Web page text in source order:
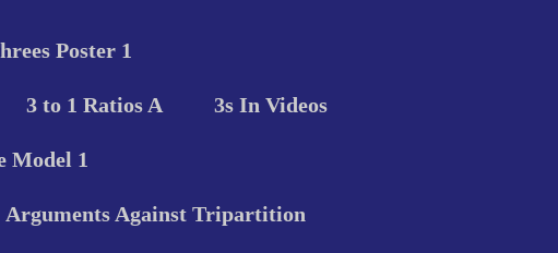
Poster 1
3 to 1 Ratios A 3s In Videos
Model 1
Arguments Against Tripartition